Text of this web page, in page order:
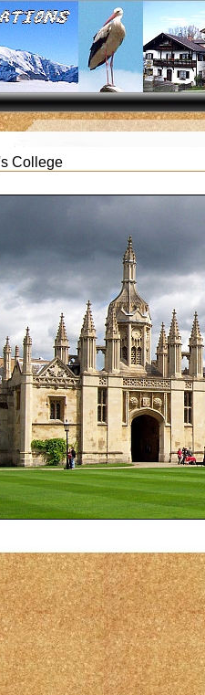
College